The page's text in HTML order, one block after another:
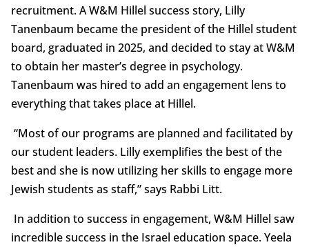
recruitment. A W&M Hillel success story, Lilly
Tanenbaum became the president of the Hillel student
board, graduated in 2025, and decided to stay at W&M
to obtain her master’s degree in psychology.
Tanenbaum was hired to add an engagement lens to
everything that takes place at Hillel.
“Most of our programs are planned and facilitated by
our student leaders. Lilly exemplifies the best of the
best and she is now utilizing her skills to engage more
Jewish students as staff,” says Rabbi Litt.
In addition to success in engagement, W&M Hillel saw
incredible success in the Israel education space. Yeela